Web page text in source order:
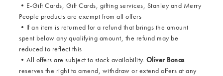
• E-Gift Cards, Gift Cards, gifting services, Stanley and Merry
People products are exempt from all offers
• If an item is returned for a refund that brings the amount
spent below any qualifying amount, the refund may be
reduced to reflect this
• All offers are subject to stock availability. Oliver Bonas
reserves the right to amend, withdraw or extend offers at any